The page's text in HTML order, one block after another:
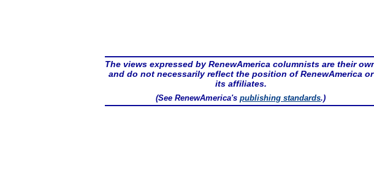
The views expressed by RenewAmerica columnists are their
and do not necessarily reflect the position of RenewAmerica or
its affiliates.
(See RenewAmerica'spublishing standards.)